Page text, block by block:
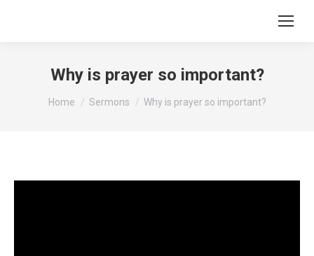
Why is prayer so important?
You are here:
Home Sermons Why is prayer so important?